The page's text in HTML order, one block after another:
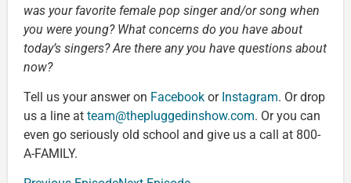
was your favorite female pop singer and/or song when
you were young? What concerns do you have about
today’s singers? Are there any you have questions about
now?
Tell us your answer on Facebook or Instagram. Or drop
us a line at team@thepluggedinshow.com. Or you can
even go seriously old school and give us a call at 800-
A-FAMILY.